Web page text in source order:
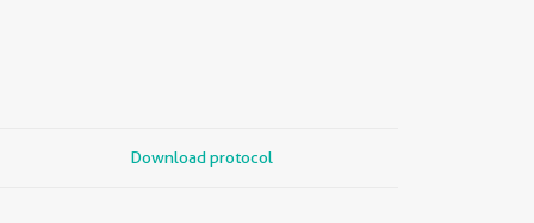
Download protocol